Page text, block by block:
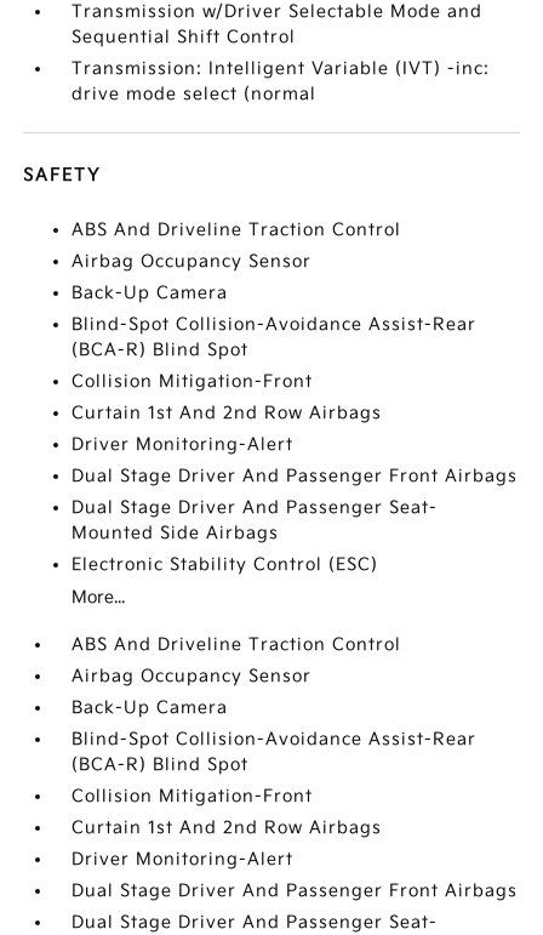
Transmission w/Driver Selectable Mode and
Sequential Shift Control
Transmission: Intelligent Variable (IVT) -inc:
drive mode select (normal
SAFETY
ABS And Driveline Traction Control
Airbag Occupancy Sensor
Back-Up Camera
Blind-Spot Collision-Avoidance Assist-Rear
(BCA-R) Blind Spot
Collision Mitigation-Front
Curtain 1st And 2nd Row Airbags
Driver Monitoring-Alert
Dual Stage Driver And Passenger Front Airbags
Dual Stage Driver And Passenger Seat-
Mounted Side Airbags
Electronic Stability Control (ESC)
More...
ABS And Driveline Traction Control
Airbag Occupancy Sensor
Back-Up Camera
Blind-Spot Collision-Avoidance Assist-Rear
(BCA-R) Blind Spot
Collision Mitigation-Front
Curtain 1st And 2nd Row Airbags
Driver Monitoring-Alert
Dual Stage Driver And Passenger Front Airbags
Dual Stage Driver And Passenger Seat-